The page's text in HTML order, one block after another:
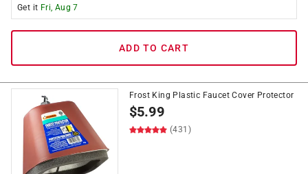
Get it Fri, Aug 7
ADD TO CART
Frost King Plastic Faucet Cover Protector
$5.99
(431)